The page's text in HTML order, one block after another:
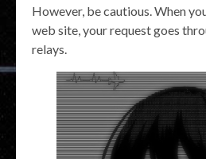
However, be cautious. When
web site, your request goes
relays.